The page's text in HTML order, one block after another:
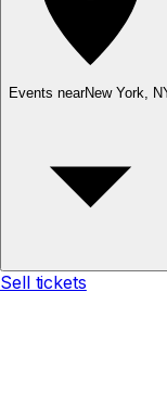
Events nearNew York,
Sell tickets